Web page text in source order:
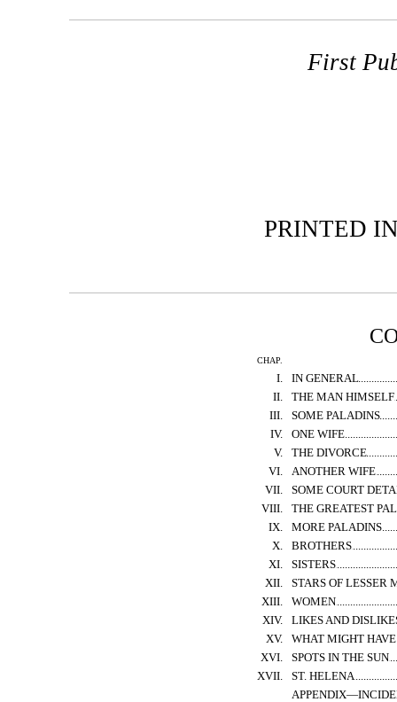
First
PRINTED
CHAP.
I.
IN GENERAL
II.
THE MAN HIMSELF
III.
SOME PALADINS
IV.
ONE WIFE
V.
THE DIVORCE
VI.
ANOTHER WIFE
VII.
SOME COURT
VIII.
THE GREATEST
IX.
MORE PALADINS
X.
BROTHERS
XI.
SISTERS
XII.
STARS OF LESSER
XIII.
WOMEN
XIV.
LIKES AND
XV.
WHAT MIGHT
XVI.
SPOTS IN THE SUN
XVII.
ST. HELENA